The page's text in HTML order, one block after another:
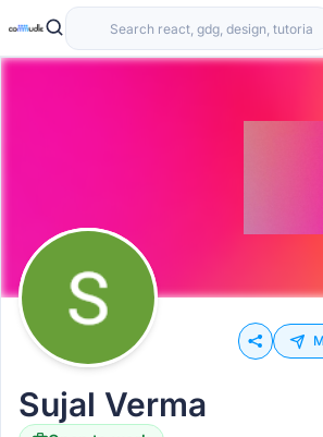
Sujal Verma